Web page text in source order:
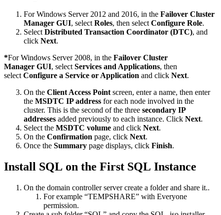
For Windows Server 2012 and 2016, in the Failover Cluster
Manager GUI, select Roles, then select Configure Role.
Select Distributed Transaction Coordinator (DTC), and
click Next.
*For Windows Server 2008, in the Failover Cluster
Manager GUI, select Services and Applications, then
select Configure a Service or Application and click Next.
On the Client Access Point screen, enter a name, then enter
the MSDTC IP address for each node involved in the
cluster. This is the second of the three secondary IP
addresses added previously to each instance. Click Next.
Select the MSDTC volume and click Next.
On the Confirmation page, click Next.
Once the Summary page displays, click Finish.
Install SQL on the First SQL Instance
On the domain controller server create a folder and share it..
For example “TEMPSHARE” with Everyone
permission.